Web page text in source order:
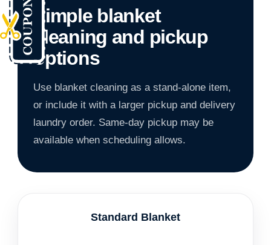
Simple blanket
cleaning and pickup
options
Use blanket cleaning as a stand-alone item,
or include it with a larger pickup and delivery
laundry order. Same-day pickup may be
available when scheduling allows.
Standard Blanket